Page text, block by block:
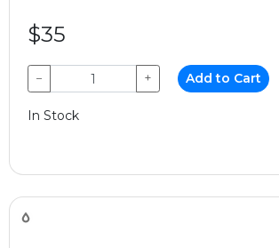
$35
− + Add to Cart
In Stock